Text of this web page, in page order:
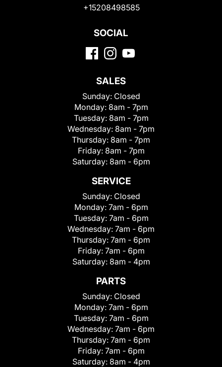
+15208498585
SOCIAL
SALES
Sunday: Closed
Monday: 8am - 7pm
Tuesday: 8am - 7pm
Wednesday: 8am - 7pm
Thursday: 8am - 7pm
Friday: 8am - 7pm
Saturday: 8am - 6pm
SERVICE
Sunday: Closed
Monday: 7am - 6pm
Tuesday: 7am - 6pm
Wednesday: 7am - 6pm
Thursday: 7am - 6pm
Friday: 7am - 6pm
Saturday: 8am - 4pm
PARTS
Sunday: Closed
Monday: 7am - 6pm
Tuesday: 7am - 6pm
Wednesday: 7am - 6pm
Thursday: 7am - 6pm
Friday: 7am - 6pm
Saturday: 8am - 4pm